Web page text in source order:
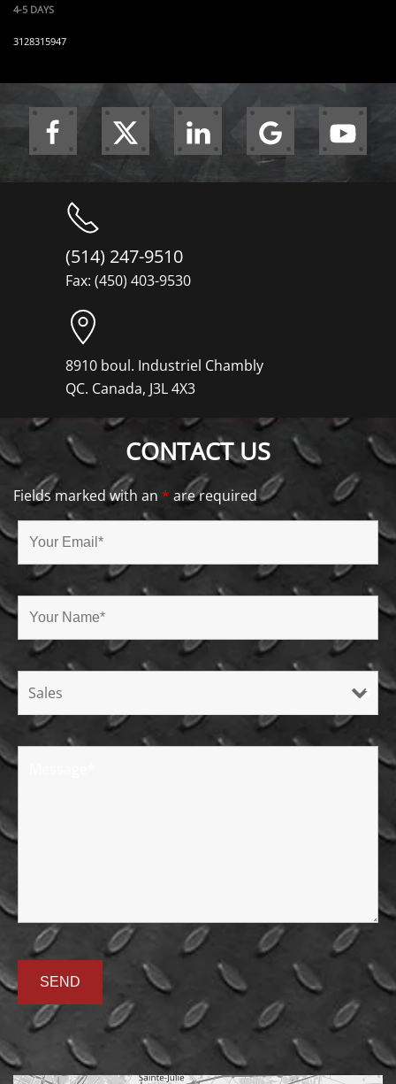
4-5 DAYS
3128315947
(514) 247-9510
Fax: (450) 403-9530
8910 boul. Industriel Chambly
QC. Canada, J3L 4X3
CONTACT US
Fields marked with an * are required